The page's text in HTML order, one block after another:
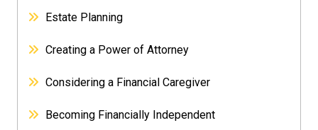
Estate Planning
Creating a Power of Attorney
Considering a Financial Caregiver
Becoming Financially Independent